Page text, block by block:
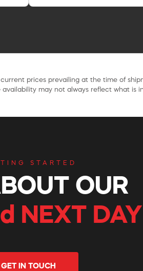
prices prevailing at the time of
may not always reflect what is
STARTED
OUR
NEXT
GET IN TOUCH